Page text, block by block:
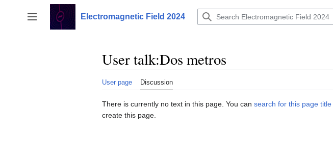
content
Toggle sidebar
Electromagnetic Field 2024
User talk:Dos metros
User page Discussion
There is currently no text in this page. You can search for this page title
create this page.